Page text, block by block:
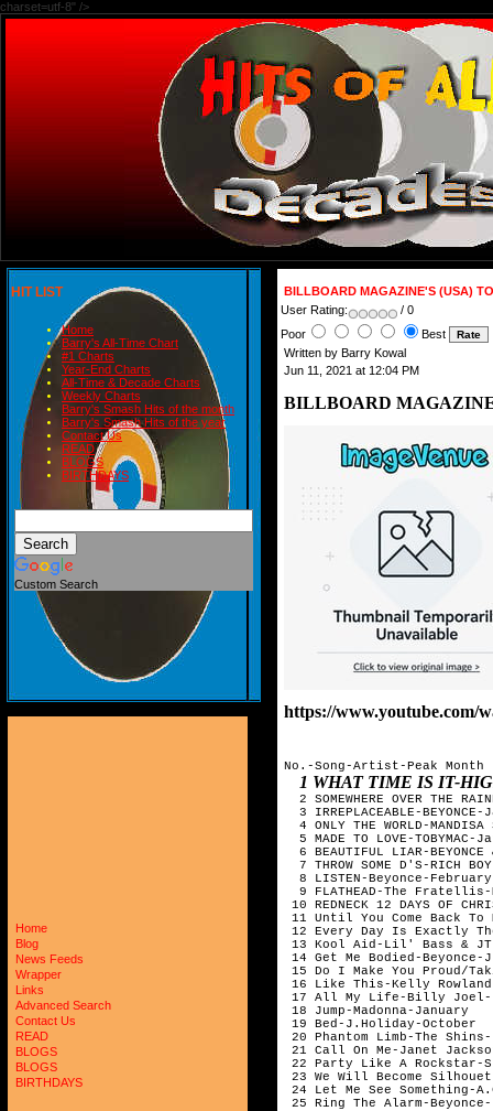
charset=utf-8" />
HIT LIST
Home
Barry's All-Time Chart
#1 Charts
Year-End Charts
All-Time & Decade Charts
Weekly Charts
Barry's Smash Hits of the month
Barry's Smash Hits of the year
Contact Us
READ
BLOGS
BIRTHDAYS
Custom Search
Home
Blog
News Feeds
Wrapper
Links
Advanced Search
Contact Us
READ
BLOGS
BLOGS
BIRTHDAYS
BILLBOARD MAGAZINE'S (USA)
User Rating:
/ 0
Poor
Best
Written by Barry Kowal
Jun 11, 2021 at 12:04 PM
BILLBOARD
https://www.youtube.com/
No.-Song-Artist-Peak Month
1 WHAT TIME IS IT-
2 SOMEWHERE OVER THE
3 IRREPLACEABLE-BEYONCE-
4 ONLY THE WORLD-MANDISA
5 MADE TO LOVE-TOBYMAC-
6 BEAUTIFUL LIAR-BEYONCE
7 THROW SOME D'S-RICH
  8 LISTEN-Beyonce-February
9 FLATHEAD-The
10 REDNECK 12 DAYS OF
11 Until You Come Back To
12 Every Day Is Exactly
13 Kool Aid-Lil' Bass & JT
14 Get Me Bodied-Beyonce-
15 Do I Make You Proud/
16 Like This-Kelly Rowland
17 All My Life-Billy Joel-
18 Jump-Madonna-January
19 Bed-J.Holiday-October
20 Phantom Limb-The
21 Call On Me-Janet
22 Party Like A Rockstar-
23 We Will Become
24 Let Me See Something-
25 Ring The Alarm-